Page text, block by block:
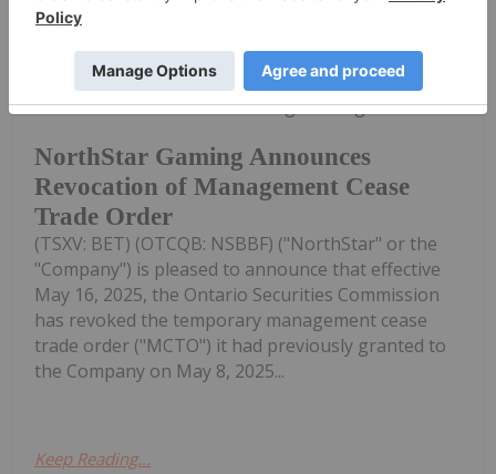
20 May 2025
NorthStar Gaming Announces
Revocation of Management Cease
Trade Order
NorthStar Gaming Holdings Inc.
(TSXV: BET) (OTCQB: NSBBF) ("NorthStar" or the
"Company") is pleased to announce that effective
May 16, 2025, the Ontario Securities Commission
has revoked the temporary management cease
trade order ("MCTO") it had previously granted to
the Company on May 8, 2025...
Keep Reading...